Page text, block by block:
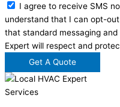
I agree to receive SMS
understand that I can opt-
that standard messaging
Expert will respect and
Get A Quote
Services